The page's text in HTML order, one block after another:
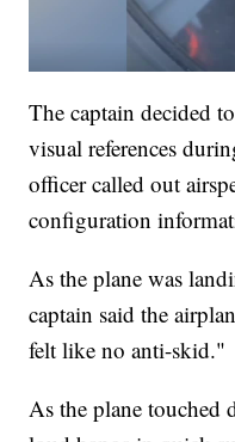
The captain decided
visual references
officer called out
configuration
As the plane was
captain said the
felt like no anti-skid."
As the plane touched